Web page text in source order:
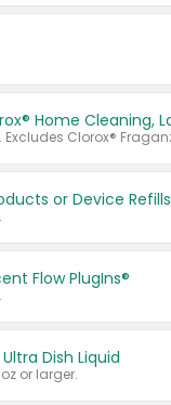
or Device Refills
Flow PlugIns®
Dish Liquid
or larger.